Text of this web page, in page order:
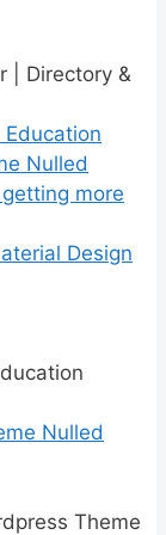
| Directory &
Design
Nulled
Theme